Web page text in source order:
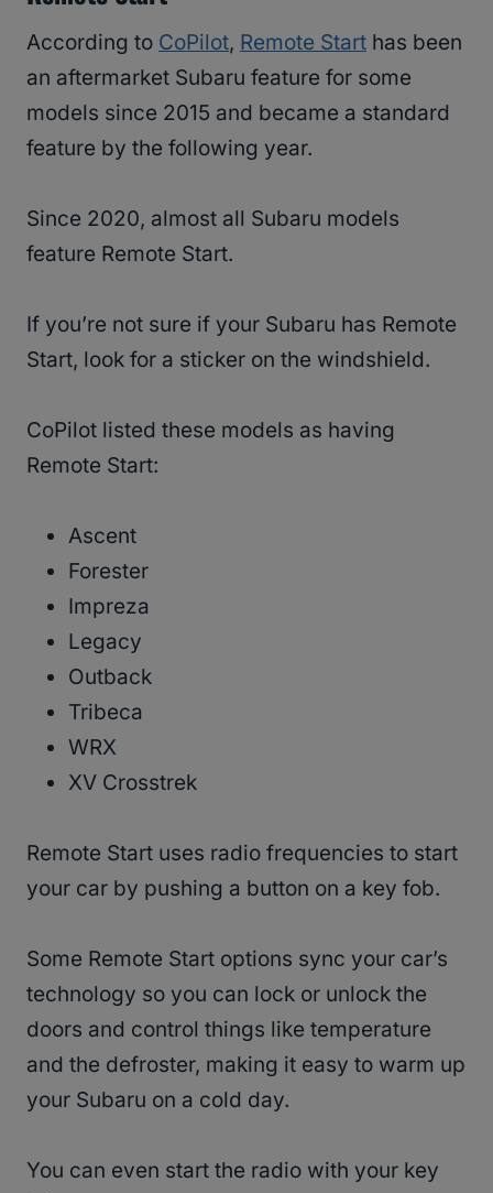
According to CoPilot, Remote Start has been
an aftermarket Subaru feature for some
models since 2015 and became a standard
feature by the following year.
Since 2020, almost all Subaru models
feature Remote Start.
If you’re not sure if your Subaru has Remote
Start, look for a sticker on the windshield.
CoPilot listed these models as having
Remote Start:
Ascent
Forester
Impreza
Legacy
Outback
Tribeca
WRX
XV Crosstrek
Remote Start uses radio frequencies to start
your car by pushing a button on a key fob.
Some Remote Start options sync your car’s
technology so you can lock or unlock the
doors and control things like temperature
and the defroster, making it easy to warm up
your Subaru on a cold day.
You can even start the radio with your key